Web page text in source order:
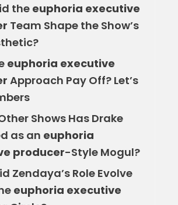
theeuphoria executive
Team Shape the Show’s
euphoria executive
Approach Pay Off? Let’s
Shows Has Drake
as an euphoria
producer-Style Mogul?
Zendaya’s Role Evolve
euphoria executive